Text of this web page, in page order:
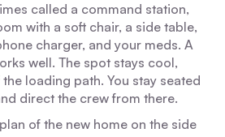
called a command station,
with a soft chair, a side table,
charger, and your meds. A
well. The spot stays cool,
loading path. You stay seated
direct the crew from there.
of the new home on the side